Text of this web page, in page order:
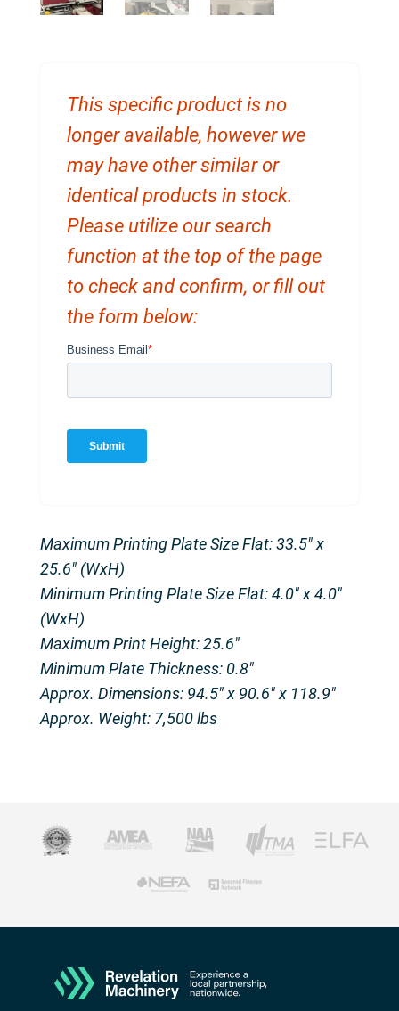
This specific product is no
longer available, however we
may have other similar or
identical products in stock.
Please utilize our search
function at the top of the page
to check and confirm, or fill out
the form below:
Maximum Printing Plate Size Flat: 33.5″ x
25.6″ (WxH)
Minimum Printing Plate Size Flat: 4.0″ x 4.0″
(WxH)
Maximum Print Height: 25.6″
Minimum Plate Thickness: 0.8″
Approx. Dimensions: 94.5″ x 90.6″ x 118.9″
Approx. Weight: 7,500 lbs